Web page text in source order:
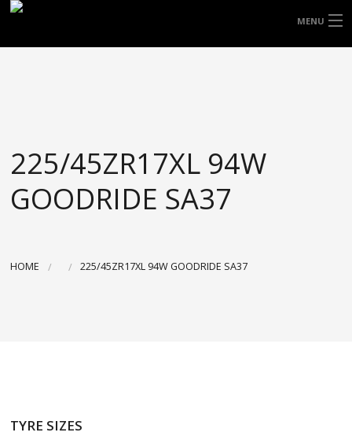
MENU
ACCESSORIES
BLOGS
225/45ZR17XL 94W
GOODRIDE SA37
HOME 225/45ZR17XL 94W GOODRIDE SA37
TYRE SIZES
FREE DOOR TO DOOR DELIVERY WITHIN